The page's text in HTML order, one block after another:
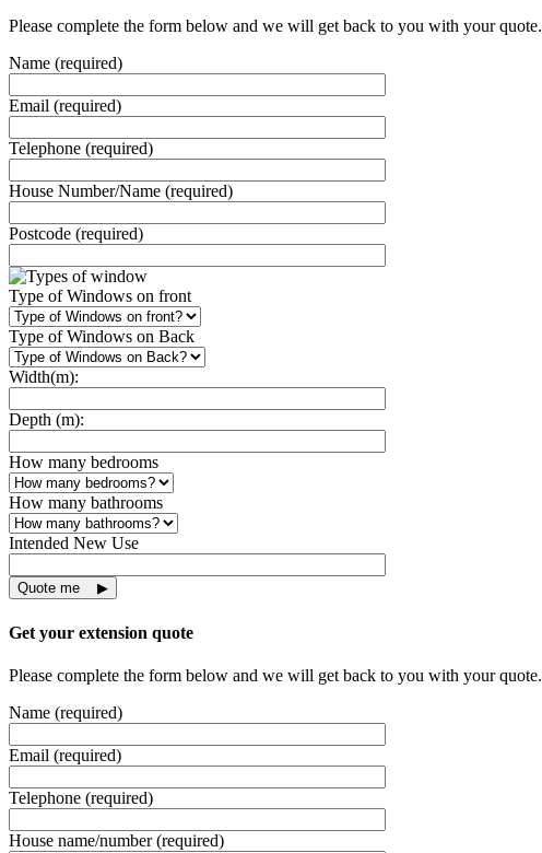
Please complete the form below and we will get back to you with your quote.
Name (required)
Email (required)
Telephone (required)
House Number/Name (required)
Postcode (required)
Type of Windows on front
Type of Windows on Back
Width(m):
Depth (m):
How many bedrooms
How many bathrooms
Intended New Use
Get your extension quote
Please complete the form below and we will get back to you with your quote.
Name (required)
Email (required)
Telephone (required)
House name/number (required)